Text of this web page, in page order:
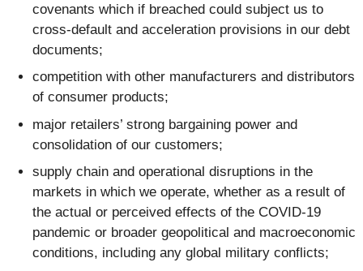
covenants which if breached could subject us to
cross-default and acceleration provisions in our debt
documents;
competition with other manufacturers and distributors
of consumer products;
major retailers’ strong bargaining power and
consolidation of our customers;
supply chain and operational disruptions in the
markets in which we operate, whether as a result of
the actual or perceived effects of the COVID-19
pandemic or broader geopolitical and macroeconomic
conditions, including any global military conflicts;